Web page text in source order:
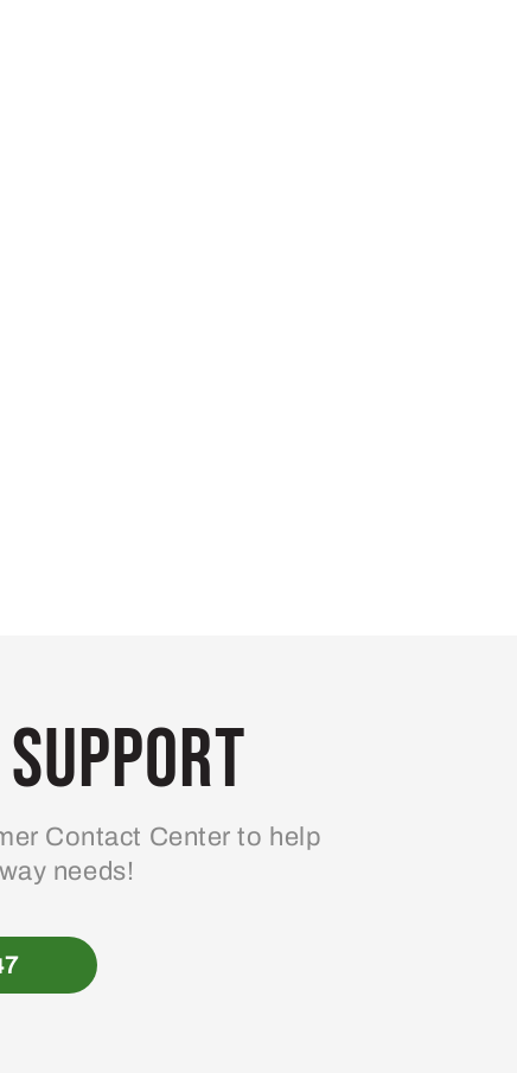
Contact Center to help
needs!